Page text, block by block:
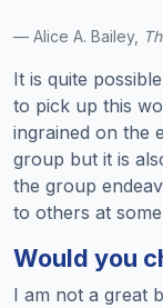
— Alice A. Bailey,
It is quite
to pick up this
ingrained on the
group but it is
the group
to others at
Would you
I am not a great